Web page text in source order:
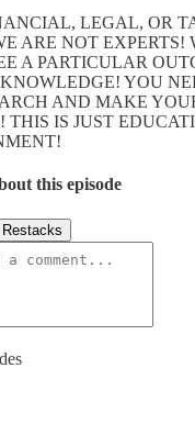
LEGAL, OR
ARE NOT EXPERTS!
A PARTICULAR
YOU
AND MAKE
THIS IS JUST
this episode
Restacks